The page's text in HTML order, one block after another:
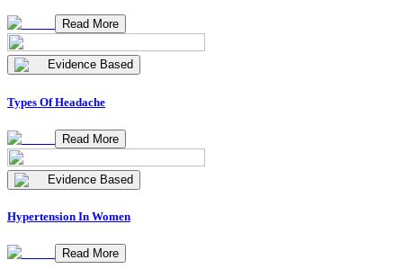
Read More
Evidence Based
Types Of Headache
Read More
Evidence Based
Hypertension In Women
Read More